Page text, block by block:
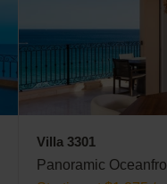
Villa 3301
Panoramic